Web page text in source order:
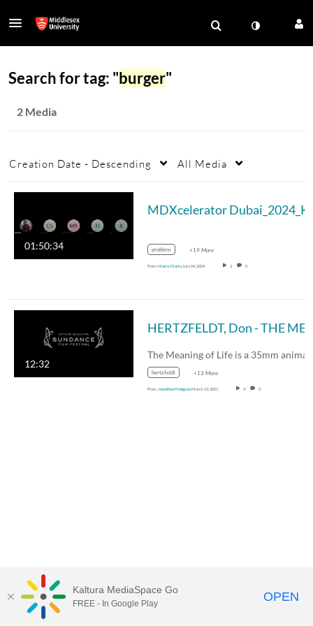
Search for tag: "burger"
2 Media
Creation Date - Descending All Media
01:50:34 problem +19 More
From Maria Olariu July 04, 2024 2 0
12:32
hertzfeldt +13 More
From Jonathan HodgsonMarch 13, 2021 4 0
MDX PLAY
Kaltura MediaSpace Go
FREE - In Google Play OPEN